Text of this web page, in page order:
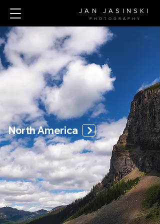
JAN JASINSKI
PHOTOGRAPHY
North America